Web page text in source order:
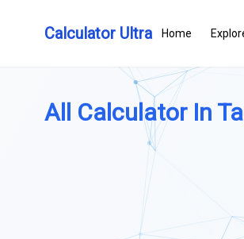
Calculator Ultra Home
All Calculator In